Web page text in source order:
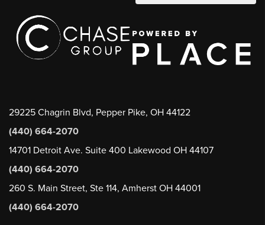
29225 Chagrin Blvd, Pepper Pike, OH 44122
(440) 664-2070
14701 Detroit Ave. Suite 400 Lakewood OH 44107
(440) 664-2070
260 S. Main Street, Ste 114, Amherst OH 44001
(440) 664-2070